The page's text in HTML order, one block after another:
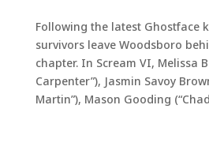
Following the latest Ghostface
survivors leave Woodsboro
chapter. In Scream VI, Melissa
Carpenter”), Jasmin Savoy
Martin”), Mason Gooding